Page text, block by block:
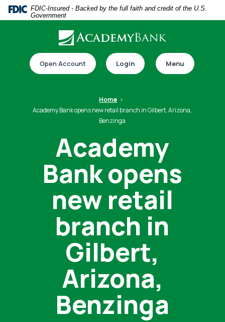
Home
Skip
content
Download
Acrobat
FDIC-Insured - Backed by the full faith and credit of the U.S.
Government
Open Account Login Menu
Download our app
Switch to online banking
Home
Academy Bank opens new retail branch in Gilbert, Arizona,
Benzinga
Academy
Bank opens
new retail
branch in
Gilbert,
Arizona,
Benzinga